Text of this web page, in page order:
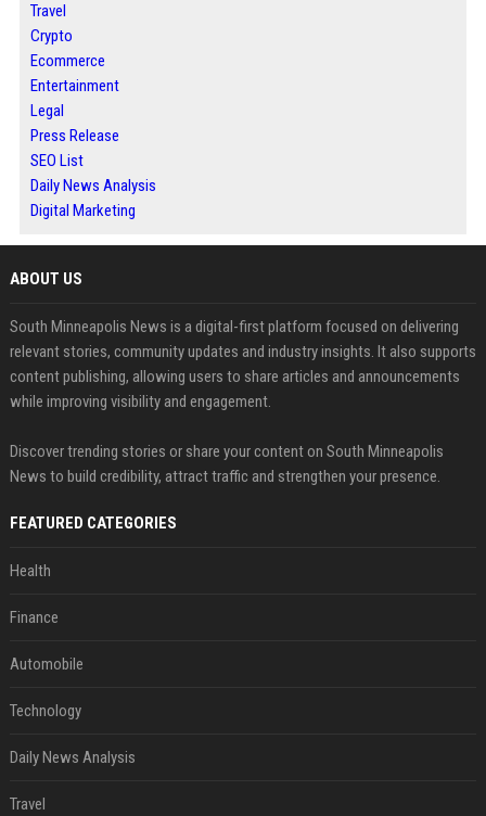
Travel
Crypto
Ecommerce
Entertainment
Legal
Press Release
SEO List
Daily News Analysis
Digital Marketing
ABOUT US
South Minneapolis News is a digital-first platform focused on delivering
relevant stories, community updates and industry insights. It also supports
content publishing, allowing users to share articles and announcements
while improving visibility and engagement.
Discover trending stories or share your content on South Minneapolis
News to build credibility, attract traffic and strengthen your presence.
FEATURED CATEGORIES
Health
Finance
Automobile
Technology
Daily News Analysis
Travel